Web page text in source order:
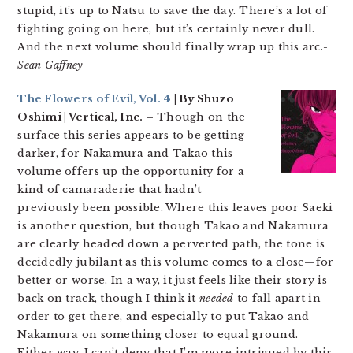
stupid, it’s up to Natsu to save the day. There’s a lot of
fighting going on here, but it’s certainly never dull.
And the next volume should finally wrap up this arc.-
Sean Gaffney
The Flowers of Evil, Vol. 4 | By Shuzo
Oshimi | Vertical, Inc. – Though on the
surface this series appears to be getting
darker, for Nakamura and Takao this
volume offers up the opportunity for a
kind of camaraderie that hadn’t
previously been possible. Where this leaves poor Saeki
is another question, but though Takao and Nakamura
are clearly headed down a perverted path, the tone is
decidedly jubilant as this volume comes to a close—for
better or worse. In a way, it just feels like their story is
back on track, though I think it needed to fall apart in
order to get there, and especially to put Takao and
Nakamura on something closer to equal ground.